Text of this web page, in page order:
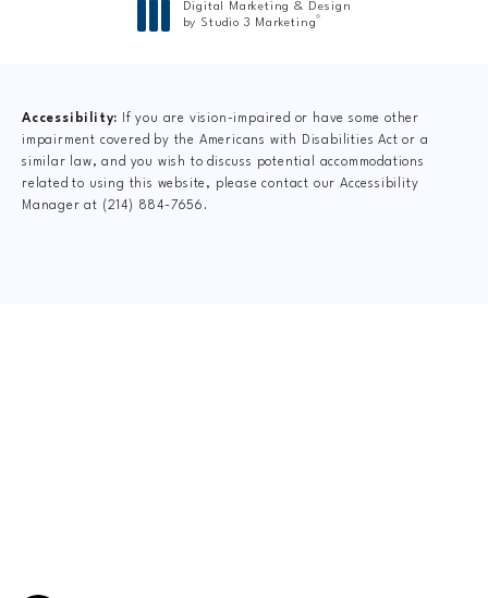
Digital Marketing & Design
by Studio 3 Marketing®
Accessibility:
If you are vision-impaired or have some other
impairment covered by the Americans with Disabilities Act or a
similar law, and you wish to discuss potential accommodations
related to using this website, please contact our Accessibility
Manager at (214) 884-7656 .